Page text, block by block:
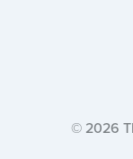
© 2026